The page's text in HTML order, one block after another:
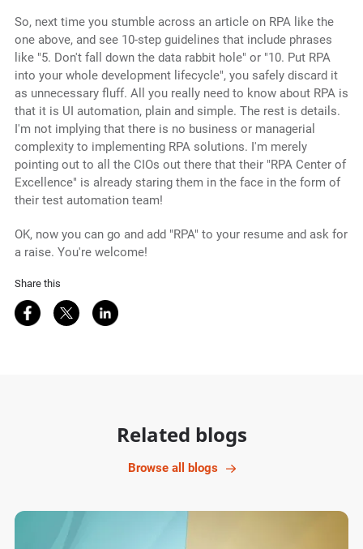
So, next time you stumble across an article on RPA like the
one above, and see 10-step guidelines that include phrases
like "5. Don't fall down the data rabbit hole" or "10. Put RPA
into your whole development lifecycle", you safely discard it
as unnecessary fluff. All you really need to know about RPA is
that it is UI automation, plain and simple. The rest is details.
I'm not implying that there is no business or managerial
complexity to implementing RPA solutions. I'm merely
pointing out to all the CIOs out there that their "RPA Center of
Excellence" is already staring them in the face in the form of
their test automation team!
OK, now you can go and add "RPA" to your resume and ask for
a raise. You're welcome!
Share this
Share on Facebook
Share on Twitter
Share on LinkedIn
Related blogs
Browse all blogs